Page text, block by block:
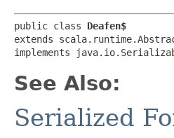
public class Deafen$
extends
implements
See Also:
Serialized